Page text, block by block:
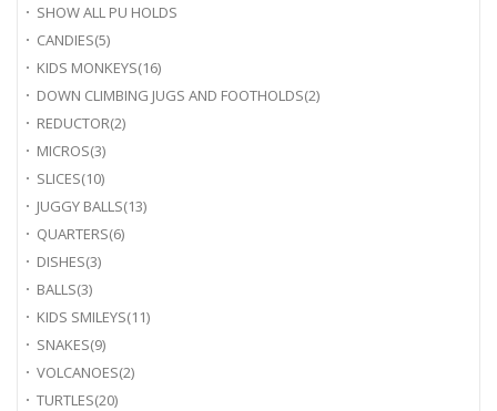
SHOW ALL PU HOLDS
CANDIES(5)
KIDS MONKEYS(16)
DOWN CLIMBING JUGS AND FOOTHOLDS(2)
REDUCTOR(2)
MICROS(3)
SLICES(10)
JUGGY BALLS(13)
QUARTERS(6)
DISHES(3)
BALLS(3)
KIDS SMILEYS(11)
SNAKES(9)
VOLCANOES(2)
TURTLES(20)